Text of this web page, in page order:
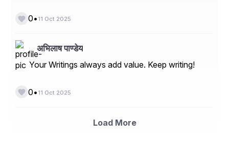
0• 11 Oct 2025
अभिलाष पाण्डेय
Your Writings always add value. Keep writing!
0• 11 Oct 2025
Load More